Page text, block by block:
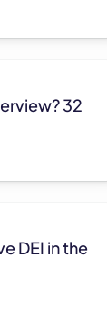
32
DEI in the